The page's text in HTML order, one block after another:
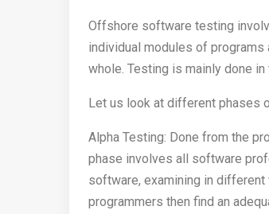
Offshore software testing
individual modules of
whole. Testing is mainly done
Let us look at different phases
Alpha Testing: Done from the
phase involves all software
software, examining in
programmers then find an